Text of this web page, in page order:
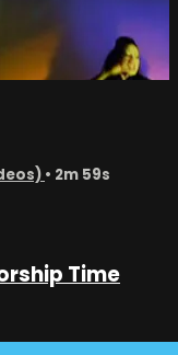
• 2m 59s
Time